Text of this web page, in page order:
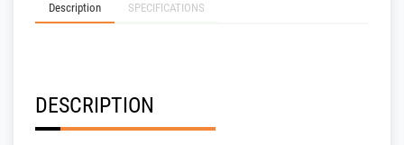
Description SPECIFICATIONS
DESCRIPTION